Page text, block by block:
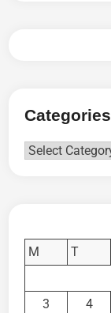
Categories
Categories
M
T
3
4